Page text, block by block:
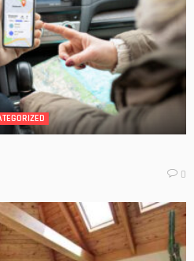
0